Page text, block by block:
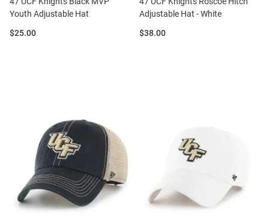
Youth Adjustable Hat
Price:
$25.00
Adjustable Hat - White
Price:
$38.00